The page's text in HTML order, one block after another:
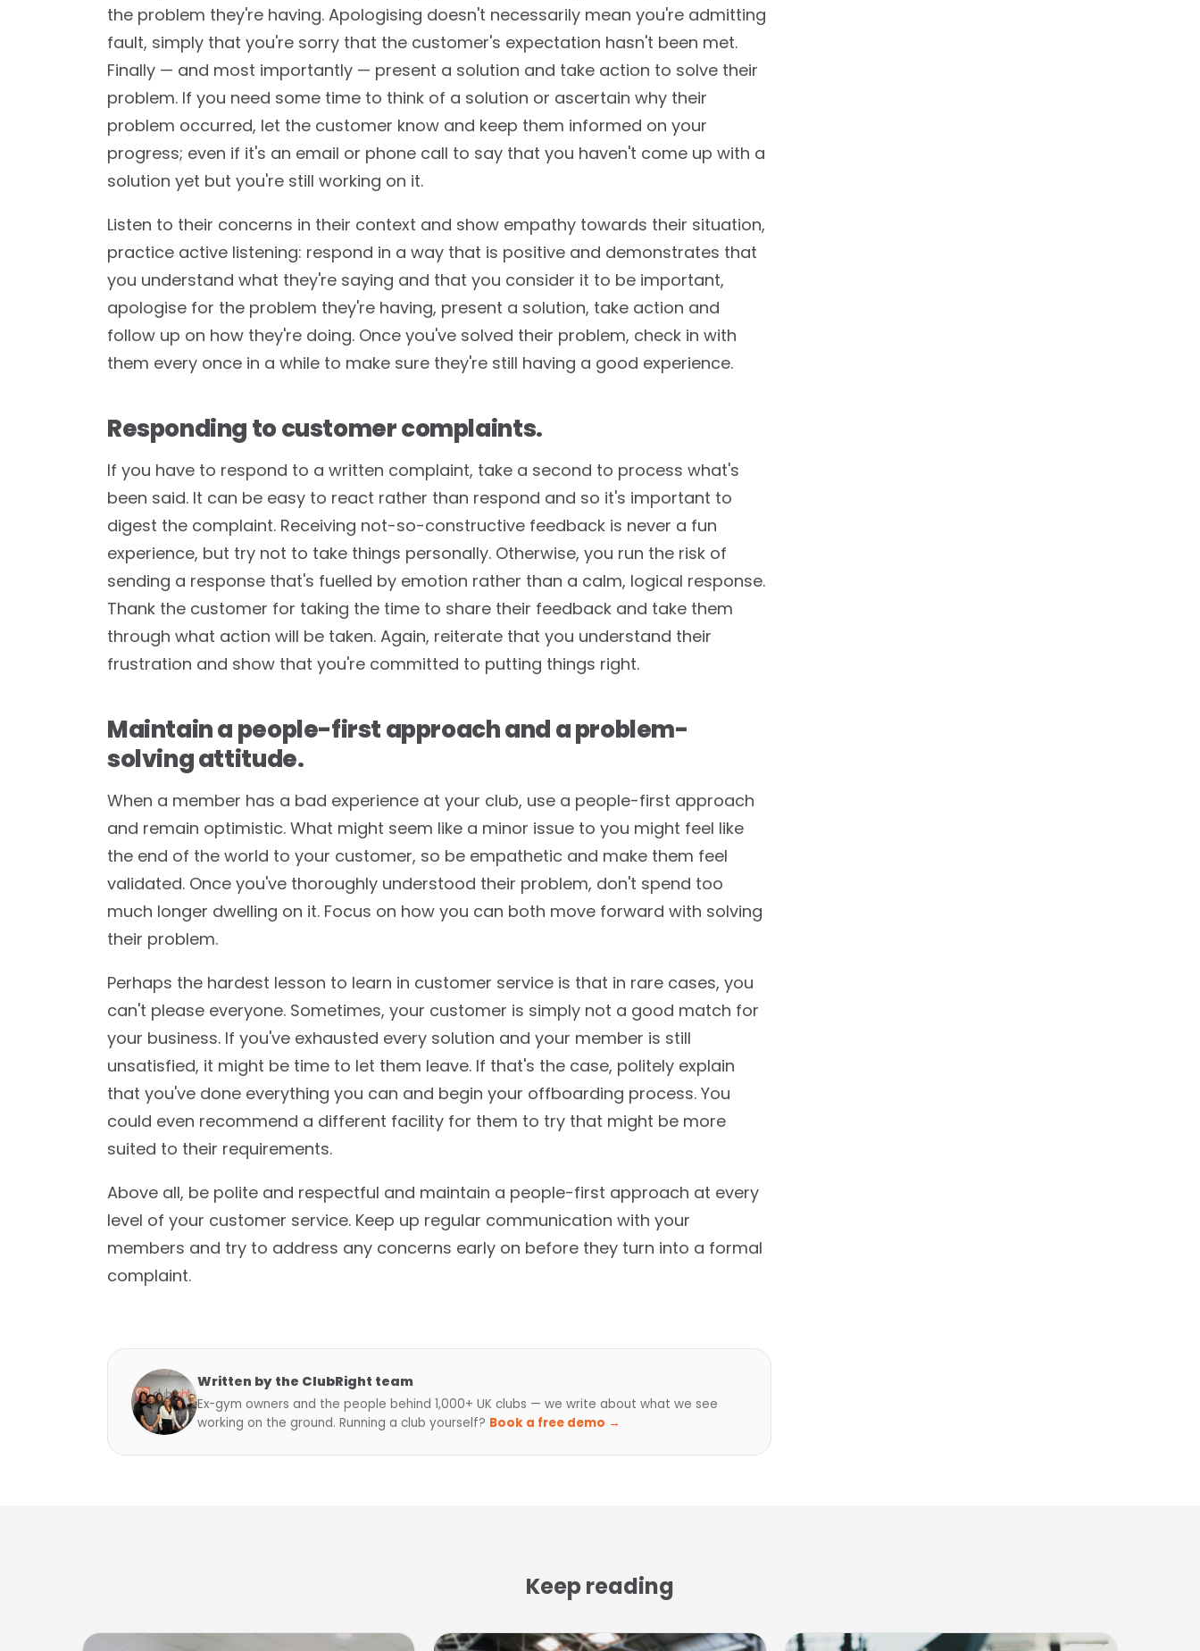
the problem they're having. Apologising doesn't necessarily mean you're admitting
fault, simply that you're sorry that the customer's expectation hasn't been met.
Finally — and most importantly — present a solution and take action to solve their
problem. If you need some time to think of a solution or ascertain why their
problem occurred, let the customer know and keep them informed on your
progress; even if it's an email or phone call to say that you haven't come up with a
solution yet but you're still working on it.
Listen to their concerns in their context and show empathy towards their situation,
practice active listening: respond in a way that is positive and demonstrates that
you understand what they're saying and that you consider it to be important,
apologise for the problem they're having, present a solution, take action and
follow up on how they're doing. Once you've solved their problem, check in with
them every once in a while to make sure they're still having a good experience.
Responding to customer complaints.
If you have to respond to a written complaint, take a second to process what's
been said. It can be easy to react rather than respond and so it's important to
digest the complaint. Receiving not-so-constructive feedback is never a fun
experience, but try not to take things personally. Otherwise, you run the risk of
sending a response that's fuelled by emotion rather than a calm, logical response.
Thank the customer for taking the time to share their feedback and take them
through what action will be taken. Again, reiterate that you understand their
frustration and show that you're committed to putting things right.
Maintain a people-first approach and a problem-
solving attitude.
When a member has a bad experience at your club, use a people-first approach
and remain optimistic. What might seem like a minor issue to you might feel like
the end of the world to your customer, so be empathetic and make them feel
validated. Once you've thoroughly understood their problem, don't spend too
much longer dwelling on it. Focus on how you can both move forward with solving
their problem.
Perhaps the hardest lesson to learn in customer service is that in rare cases, you
can't please everyone. Sometimes, your customer is simply not a good match for
your business. If you've exhausted every solution and your member is still
unsatisfied, it might be time to let them leave. If that's the case, politely explain
that you've done everything you can and begin your offboarding process. You
could even recommend a different facility for them to try that might be more
suited to their requirements.
Above all, be polite and respectful and maintain a people-first approach at every
level of your customer service. Keep up regular communication with your
members and try to address any concerns early on before they turn into a formal
complaint.
Written by the ClubRight team
Ex-gym owners and the people behind 1,000+ UK clubs — we write about what we see
working on the ground. Running a club yourself? Book a free demo →
Keep reading